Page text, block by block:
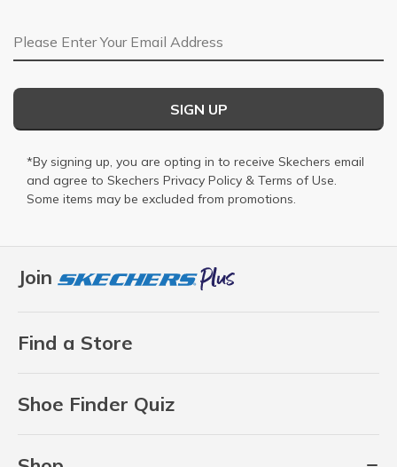
Join
Find a Store
Shoe Finder Quiz
Email Address
SIGN UP
*By signing up, you are opting in to receive Skechers email
and agree to Skechers Privacy Policy & Terms of Use.
Some items may be excluded from promotions.